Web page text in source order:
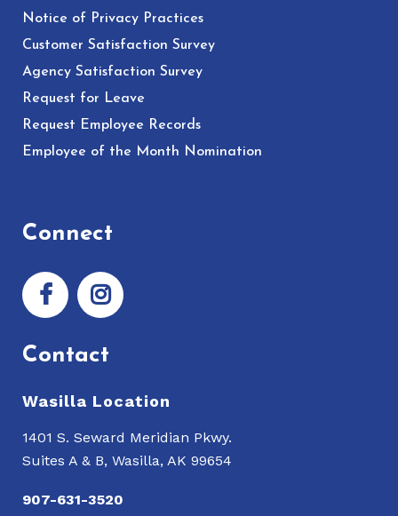
Notice of Privacy Practices
Customer Satisfaction Survey
Agency Satisfaction Survey
Request for Leave
Request Employee Records
Employee of the Month Nomination
Connect
Contact
Wasilla Location
1401 S. Seward Meridian Pkwy.
Suites A & B, Wasilla, AK 99654
907-631-3520